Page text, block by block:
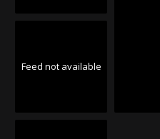
Feed not available